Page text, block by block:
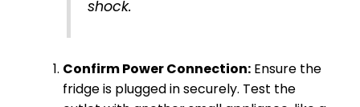
shock.
Confirm Power Connection: Ensure the
fridge is plugged in securely. Test the